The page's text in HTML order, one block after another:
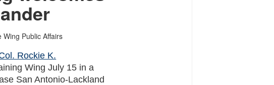
Wing Public Affairs
Rockie K.
Wing July 15 in a
San Antonio-Lackland